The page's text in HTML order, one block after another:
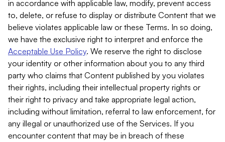
in accordance with applicable law, modify, prevent access
to, delete, or refuse to display or distribute Content that we
believe violates applicable law or these Terms. In so doing,
we have the exclusive right to interpret and enforce the
Acceptable Use Policy. We reserve the right to disclose
your identity or other information about you to any third
party who claims that Content published by you violates
their rights, including their intellectual property rights or
their right to privacy and take appropriate legal action,
including without limitation, referral to law enforcement, for
any illegal or unauthorized use of the Services. If you
encounter content that may be in breach of these